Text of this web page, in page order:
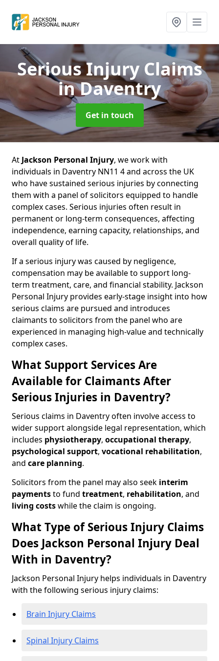
Serious Injury Claims
in Daventry
Get in touch
At Jackson Personal Injury, we work with
individuals in Daventry NN11 4 and across the UK
who have sustained serious injuries by connecting
them with a panel of solicitors equipped to handle
complex cases. Serious injuries often result in
permanent or long-term consequences, affecting
independence, earning capacity, relationships, and
overall quality of life.
If a serious injury was caused by negligence,
compensation may be available to support long-
term treatment, care, and financial stability. Jackson
Personal Injury provides early-stage insight into how
serious claims are pursued and introduces
claimants to solicitors from the panel who are
experienced in managing high-value and technically
complex cases.
What Support Services Are
Available for Claimants After
Serious Injuries in Daventry?
Serious claims in Daventry often involve access to
wider support alongside legal representation, which
includes physiotherapy, occupational therapy,
psychological support, vocational rehabilitation,
and care planning.
Solicitors from the panel may also seek interim
paymentsto fund treatment, rehabilitation, and
living costswhile the claim is ongoing.
What Type of Serious Injury Claims
Does Jackson Personal Injury Deal
With in Daventry?
Jackson Personal Injury helps individuals in Daventry
with the following serious injury claims:
Brain Injury Claims
Spinal Injury Claims